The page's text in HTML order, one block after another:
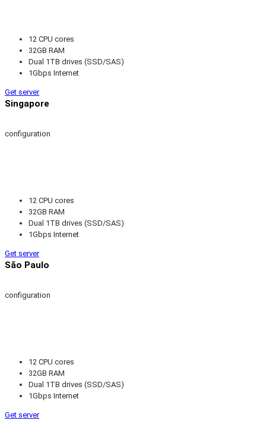
12 CPU cores
32GB RAM
Dual 1TB drives (SSD/SAS)
1Gbps Internet
Get server
Singapore
configuration
12 CPU cores
32GB RAM
Dual 1TB drives (SSD/SAS)
1Gbps Internet
Get server
São Paulo
configuration
12 CPU cores
32GB RAM
Dual 1TB drives (SSD/SAS)
1Gbps Internet
Get server